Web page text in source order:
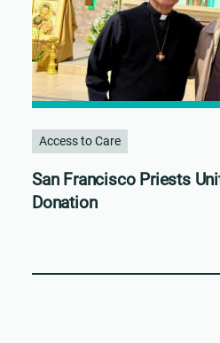
Access to Care
San Francisco Priests
Donation